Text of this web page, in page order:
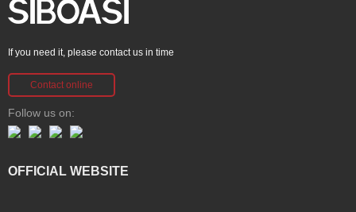
If you need it, please contact us in time
Contact online
Follow us on:
OFFICIAL WEBSITE